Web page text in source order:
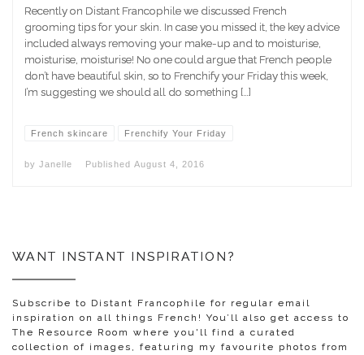
Recently on Distant Francophile we discussed French
grooming tips for your skin. In case you missed it, the key advice
included always removing your make-up and to moisturise,
moisturise, moisturise! No one could argue that French people
don’t have beautiful skin, so to Frenchify your Friday this week,
I’m suggesting we should all do something […]
French skincare Frenchify Your Friday
by Janelle Published August 4, 2016
WANT INSTANT INSPIRATION?
Subscribe to Distant Francophile for regular email
inspiration on all things French! You’ll also get access to
The Resource Room where you'll find a curated
collection of images, featuring my favourite photos from